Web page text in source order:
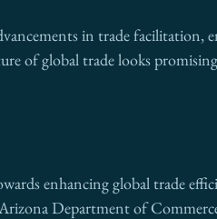
in trade facilitation,
of global trade looks
enhancing global trade
Department of